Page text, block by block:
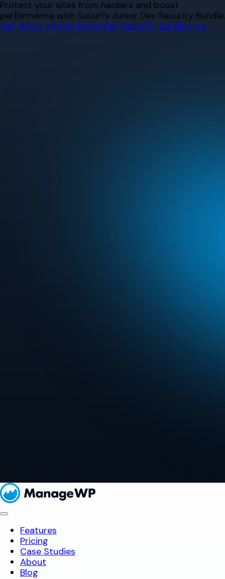
Skip
to
content
Protect your sites from hackers and boost
performance with Sucuri’s Junior Dev Security Bundle.
Get $500 off the Junior Dev Security Bundle now.
Features
Pricing
Case Studies
About
Blog